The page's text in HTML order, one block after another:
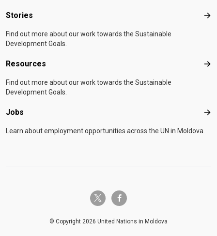
Stories
Find out more about our work towards the Sustainable
Development Goals.
Resources
Find out more about our work towards the Sustainable
Development Goals.
Jobs
Learn about employment opportunities across the UN in Moldova.
twitter-x facebook-f
© Copyright 2026 United Nations in Moldova